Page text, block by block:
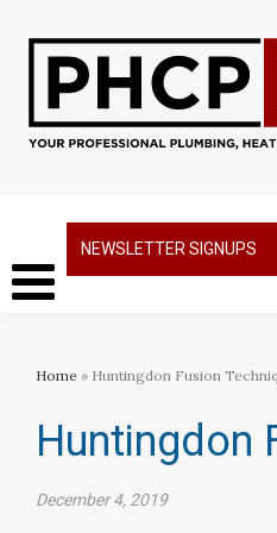
NEWSLETTER SIGNUPS
Home » Huntingdon Fusion
Huntingdon
December 4, 2019